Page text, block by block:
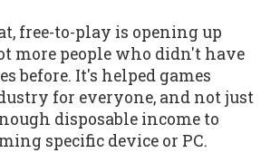
free-to-play is opening up
more people who didn't have
before. It's helped games
for everyone, and not just
disposable income to
specific device or PC.